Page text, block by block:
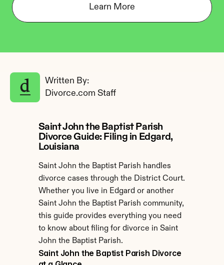
Learn More
Written By:
Divorce.com Staff
Saint John the Baptist Parish
Divorce Guide: Filing in Edgard,
Louisiana
Saint John the Baptist Parish handles
divorce cases through the District Court.
Whether you live in Edgard or another
Saint John the Baptist Parish community,
this guide provides everything you need
to know about filing for divorce in Saint
John the Baptist Parish.
Saint John the Baptist Parish Divorce